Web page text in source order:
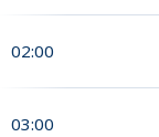
02:00
03:00